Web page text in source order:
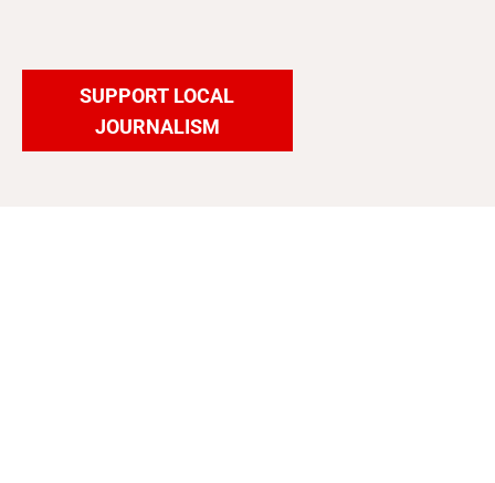
SUPPORT LOCAL
JOURNALISM